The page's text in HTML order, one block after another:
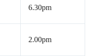
6.30pm
2.00pm